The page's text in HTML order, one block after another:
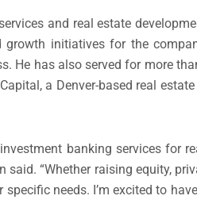
and real estate
initiatives for the
He has also served for more
a Denver-based real
banking services for
“Whether raising equity,
needs. I’m excited to